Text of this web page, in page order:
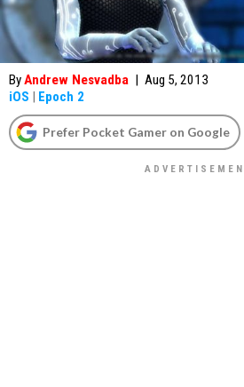
ByAndrew Nesvadba | Aug 5, 2013
iOS | Epoch 2
Prefer Pocket Gamer on Google